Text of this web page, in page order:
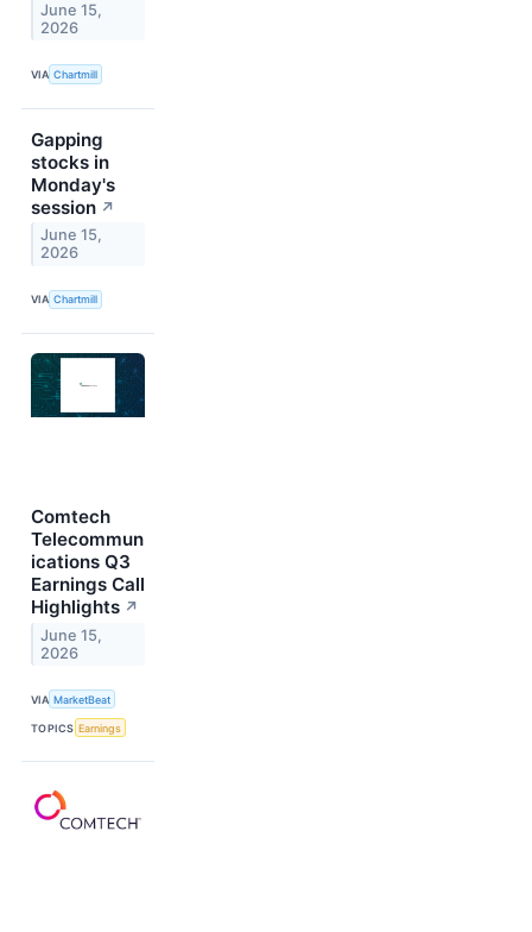
June 15,
2026
VIA Chartmill
Gapping
stocks in
Monday's
session ↗
June 15,
2026
VIA Chartmill
Comtech
Telecommun
ications Q3
Earnings Call
Highlights ↗
June 15,
2026
VIA MarketBeat
TOPICS Earnings